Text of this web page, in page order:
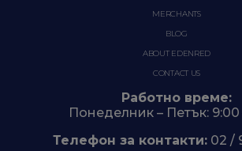
MERCHANTS
BLOG
ABOUT EDENRED
CONTACT US
Работно време:
Понеделник – Петък: 9:00
Телефон за контакти:02 /